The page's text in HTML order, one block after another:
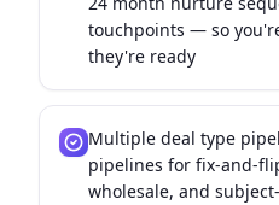
touchpoints — so
they're ready
Multiple deal type
pipelines for fix-and-
wholesale, and